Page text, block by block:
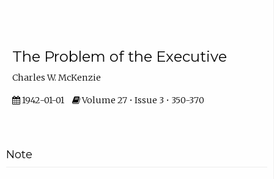
The Problem of the Executive
Charles W. McKenzie
1942-01-01 Volume 27 • Issue 3 • 350-370
Note